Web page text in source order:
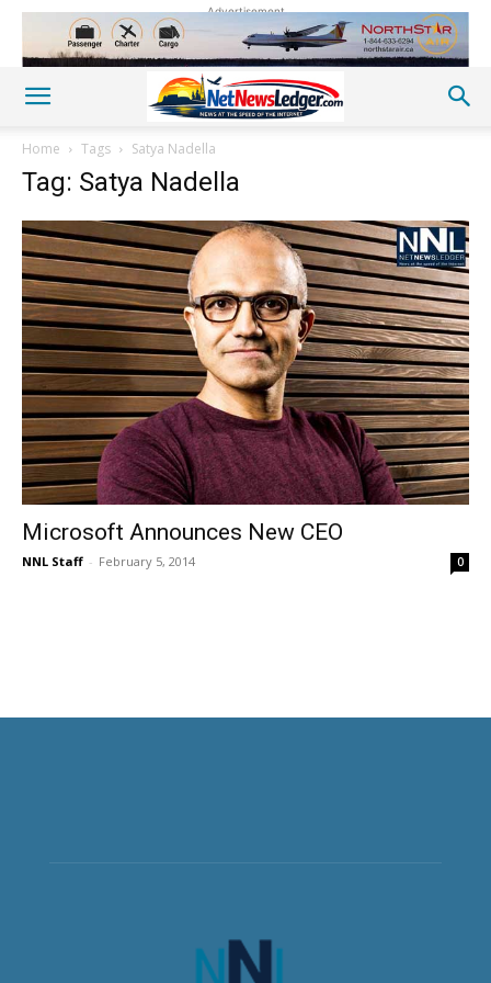
Advertisement
Home Tags Satya Nadella
Tag: Satya Nadella
Microsoft Announces New CEO
NNL Staff - February 5, 2014 0